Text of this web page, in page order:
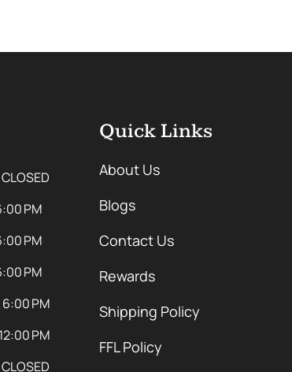
CLOSED
PM
PM
PM
6:00 PM
PM
CLOSED
Quick Links
About Us
Blogs
Contact Us
Rewards
Shipping Policy
FFL Policy